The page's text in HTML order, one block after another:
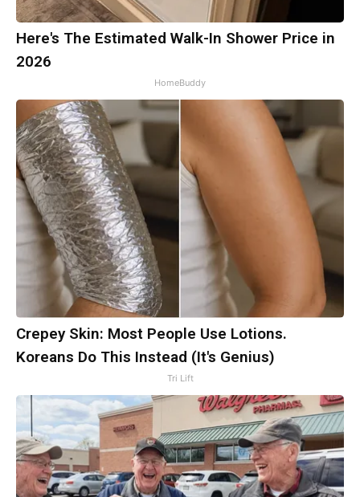
Here's The Estimated Walk-In Shower Price in
2026
HomeBuddy
Crepey Skin: Most People Use Lotions.
Koreans Do This Instead (It's Genius)
Tri Lift